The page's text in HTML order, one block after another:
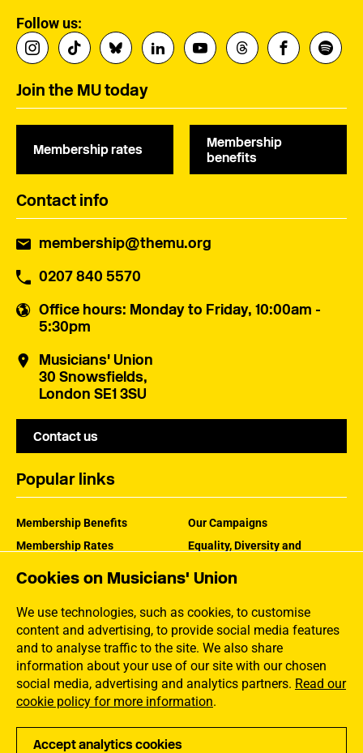
Cookies on Musicians' Union
We use technologies, such as cookies, to customise
content and advertising, to provide social media features
and to analyse traffic to the site. We also share
information about your use of our site with our chosen
social media, advertising and analytics partners. Read our
cookie policy for more information.
Accept analytics cookies
Follow us:
Join the MU today
Membership rates
Membership
benefits
Contact info
membership@themu.org
0207 840 5570
Office hours: Monday to Friday, 10:00am -
5:30pm
Musicians' Union
30 Snowsfields,
London SE1 3SU
Contact us
Popular links
Membership Benefits
Membership Rates
Our Campaigns
Equality, Diversity and
How the MU Works
Jargon Buster